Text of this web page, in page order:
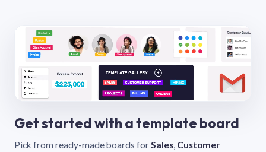
Get started with a template board
Pick from ready-made boards forSales, Customer